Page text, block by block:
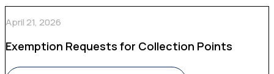
April 21, 2026
Exemption Requests for Collection Points